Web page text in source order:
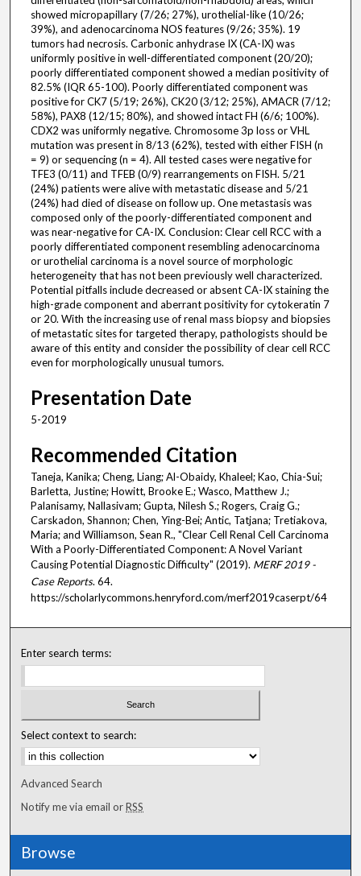
showed micropapillary (7/26; 27%), urothelial-like (10/26;
39%), and adenocarcinoma NOS features (9/26; 35%). 19
tumors had necrosis. Carbonic anhydrase IX (CA-IX) was
uniformly positive in well-differentiated component (20/20);
poorly differentiated component showed a median positivity of
82.5% (IQR 65-100). Poorly differentiated component was
positive for CK7 (5/19; 26%), CK20 (3/12; 25%), AMACR (7/12;
58%), PAX8 (12/15; 80%), and showed intact FH (6/6; 100%).
CDX2 was uniformly negative. Chromosome 3p loss or VHL
mutation was present in 8/13 (62%), tested with either FISH (n
= 9) or sequencing (n = 4). All tested cases were negative for
TFE3 (0/11) and TFEB (0/9) rearrangements on FISH. 5/21
(24%) patients were alive with metastatic disease and 5/21
(24%) had died of disease on follow up. One metastasis was
composed only of the poorly-differentiated component and
was near-negative for CA-IX. Conclusion: Clear cell RCC with a
poorly differentiated component resembling adenocarcinoma
or urothelial carcinoma is a novel source of morphologic
heterogeneity that has not been previously well characterized.
Potential pitfalls include decreased or absent CA-IX staining the
high-grade component and aberrant positivity for cytokeratin 7
or 20. With the increasing use of renal mass biopsy and biopsies
of metastatic sites for targeted therapy, pathologists should be
aware of this entity and consider the possibility of clear cell RCC
even for morphologically unusual tumors.
Presentation Date
5-2019
Recommended Citation
Taneja, Kanika; Cheng, Liang; Al-Obaidy, Khaleel; Kao, Chia-Sui;
Barletta, Justine; Howitt, Brooke E.; Wasco, Matthew J.;
Palanisamy, Nallasivam; Gupta, Nilesh S.; Rogers, Craig G.;
Carskadon, Shannon; Chen, Ying-Bei; Antic, Tatjana; Tretiakova,
Maria; and Williamson, Sean R., "Clear Cell Renal Cell Carcinoma
With a Poorly-Differentiated Component: A Novel Variant
Causing Potential Diagnostic Difficulty" (2019). MERF 2019 -
Case Reports. 64.
https://scholarlycommons.henryford.com/merf2019caserpt/64
Enter search terms:
Select context to search:
Advanced Search
Notify me via email orRSS
Browse